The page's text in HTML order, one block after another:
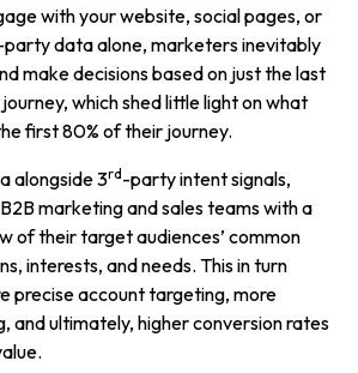
with your website, social pages, or
party data alone, marketers inevitably
make decisions based on just the last
which shed little light on what
first 80% of their journey.
alongside 3rd-party intent signals,
marketing and sales teams with a
of their target audiences’ common
interests, and needs. This in turn
precise account targeting, more
and ultimately, higher conversion rates